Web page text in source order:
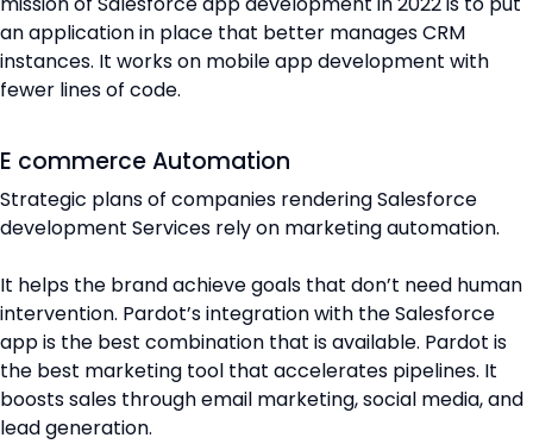
an application in place that better manages CRM
instances. It works on mobile app development with
fewer lines of code.
E commerce Automation
Strategic plans of companies rendering Salesforce
development Services rely on marketing automation.
It helps the brand achieve goals that don’t need human
intervention. Pardot’s integration with the Salesforce
app is the best combination that is available. Pardot is
the best marketing tool that accelerates pipelines. It
boosts sales through email marketing, social media, and
lead generation.